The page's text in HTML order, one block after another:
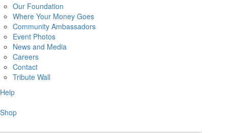
Our Foundation
Where Your Money Goes
Community Ambassadors
Event Photos
News and Media
Careers
Contact
Tribute Wall
Help
Shop